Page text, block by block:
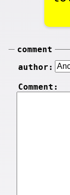
comment
author:
Comment: